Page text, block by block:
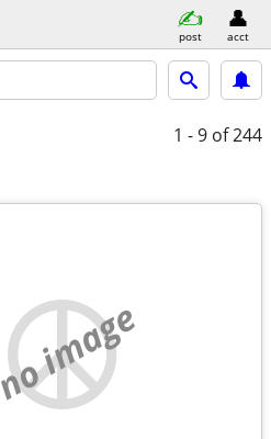
post acct
1 - 9 of 244
no image